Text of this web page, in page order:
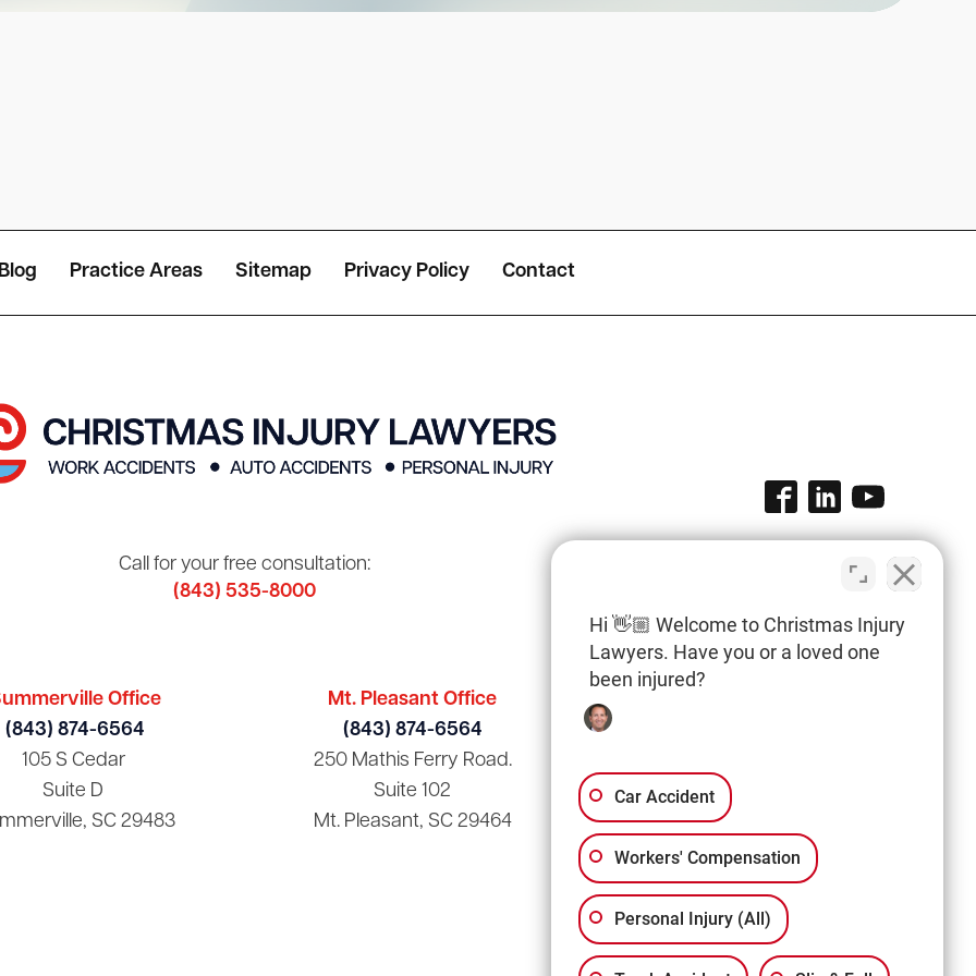
Practice Areas Sitemap Privacy Policy Contact
Call for your free consultation:
(843) 535-8000
Office
(843) 874-6564
105 S Cedar
Suite D
SC 29483
Mt. Pleasant Office
(843) 874-6564
250 Mathis Ferry Road.
Suite 102
Mt. Pleasant, SC 29464
Suite A3
Columbia, SC 29205
Hi 👋🏼 Welcome to Christmas Injury
Lawyers. Have you or a loved one
been injured?
Car Accident
Workers' Compensation
Personal Injury (All)